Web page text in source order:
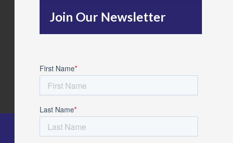
f
o
:
Join Our Newsletter